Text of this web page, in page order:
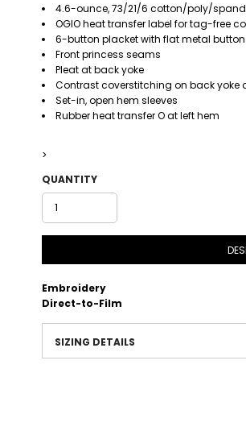
4.6-ounce, 73/21/6 cotton/poly/
OGIO heat transfer label for tag-free
6-button placket with flat metal
Front princess seams
Pleat at back yoke
Contrast coverstitching on back yoke
Set-in, open hem sleeves
Rubber heat transfer O at left hem
>
QUANTITY
Embroidery
Direct-to-Film
SIZING DETAILS